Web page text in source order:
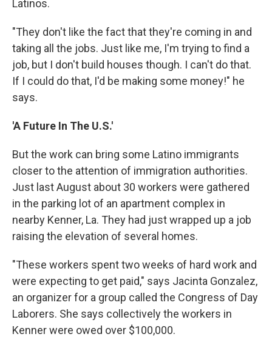
Latinos.
"They don't like the fact that they're coming in and
taking all the jobs. Just like me, I'm trying to find a
job, but I don't build houses though. I can't do that.
If I could do that, I'd be making some money!" he
says.
'A Future In The U.S.'
But the work can bring some Latino immigrants
closer to the attention of immigration authorities.
Just last August about 30 workers were gathered
in the parking lot of an apartment complex in
nearby Kenner, La. They had just wrapped up a job
raising the elevation of several homes.
"These workers spent two weeks of hard work and
were expecting to get paid," says Jacinta Gonzalez,
an organizer for a group called the Congress of Day
Laborers. She says collectively the workers in
Kenner were owed over $100,000.